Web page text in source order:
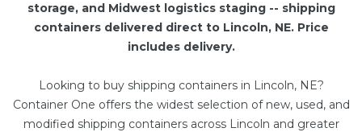
storage, and Midwest logistics staging -- shipping
containers delivered direct to Lincoln, NE. Price
includes delivery.
Looking to buy shipping containers in Lincoln, NE?
Container One offers the widest selection of new, used, and
modified shipping containers across Lincoln and greater